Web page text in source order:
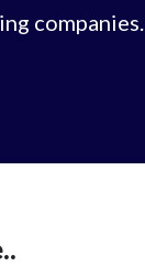
companies.